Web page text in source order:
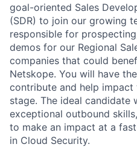
goal-oriented Sales
(SDR) to join our growing
responsible for
demos for our Regional
companies that could
Netskope. You will have
contribute and help
stage. The ideal
exceptional outbound
to make an impact at a
in Cloud Security.